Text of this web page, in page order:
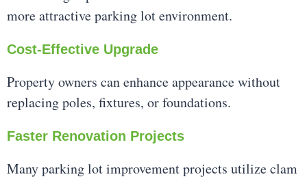
more attractive parking lot environment.
Cost-Effective Upgrade
Property owners can enhance appearance without
replacing poles, fixtures, or foundations.
Faster Renovation Projects
Many parking lot improvement projects utilize clam